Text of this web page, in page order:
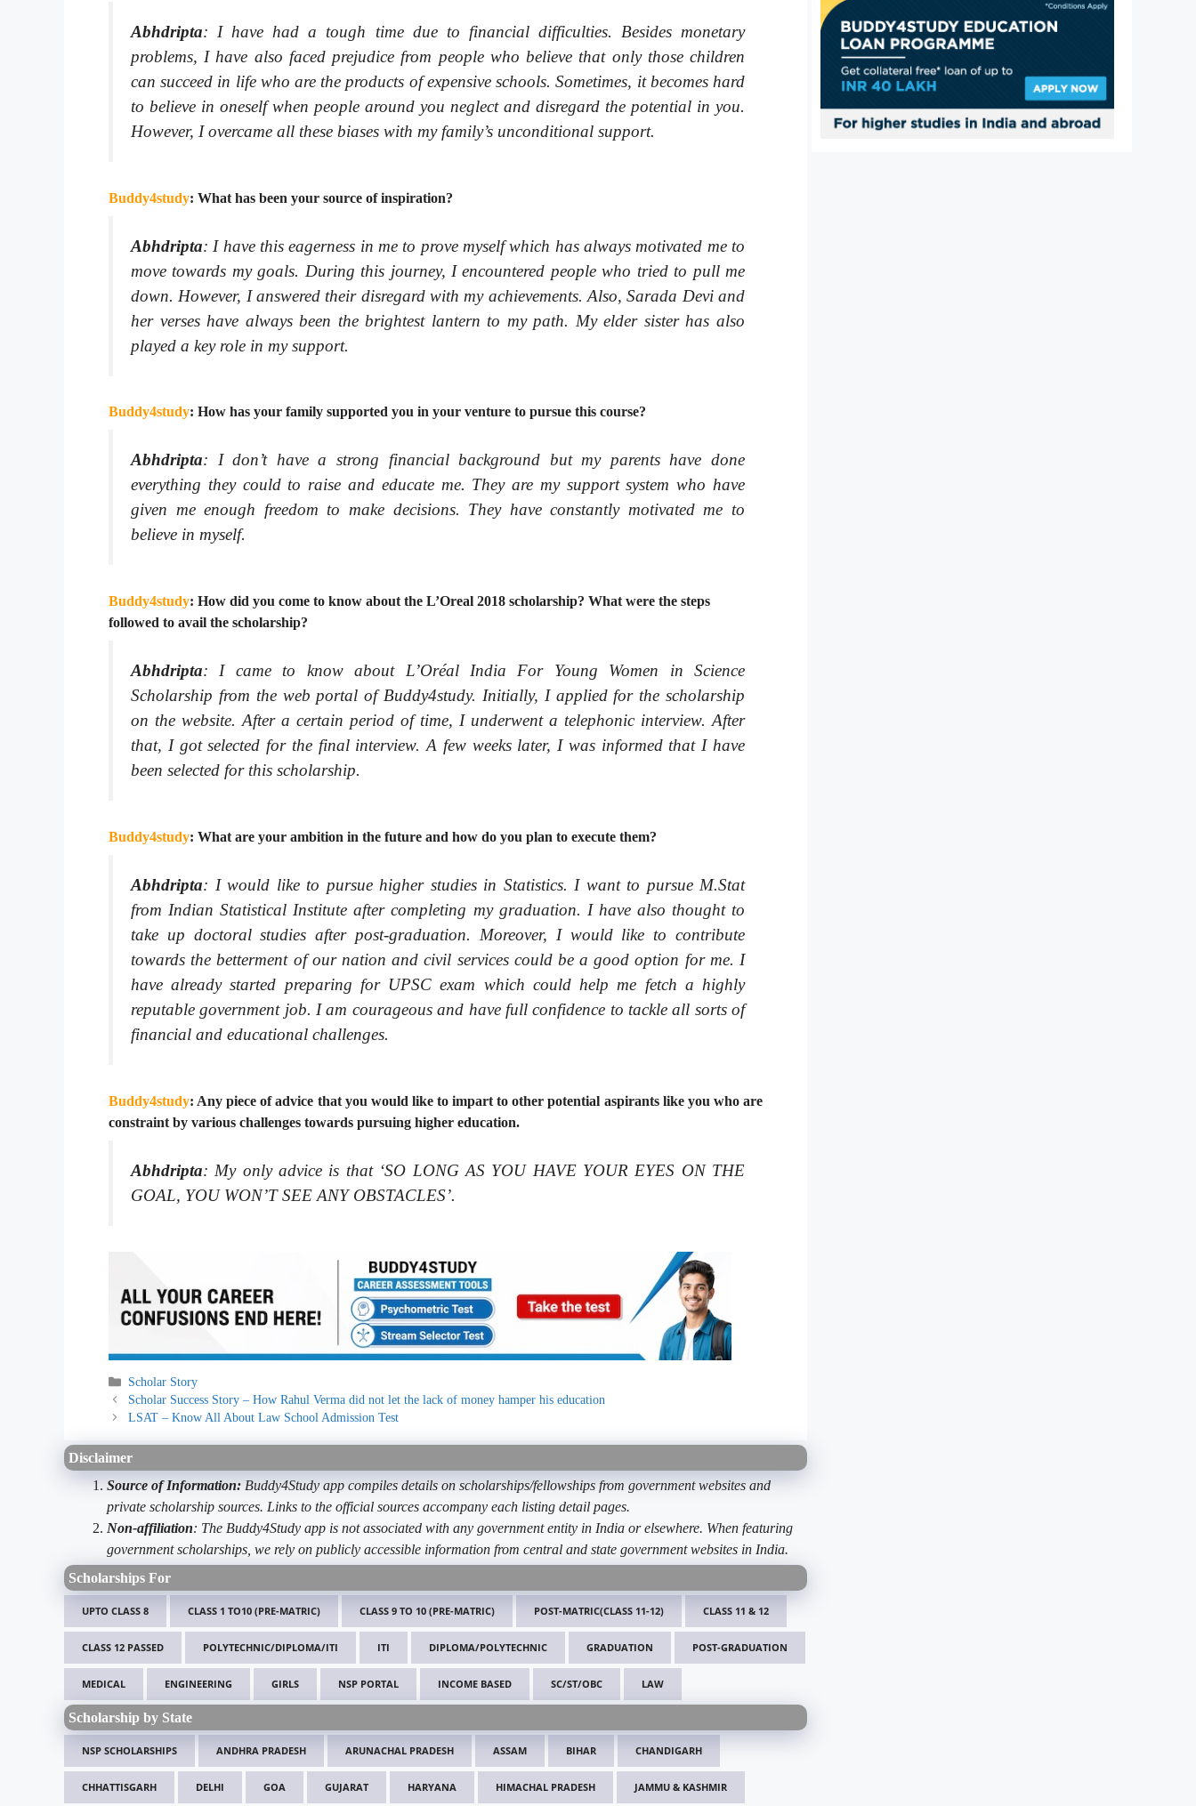
Abhdripta: I have had a tough time due to financial difficulties. Besides monetary
problems, I have also faced prejudice from people who believe that only those children
can succeed in life who are the products of expensive schools. Sometimes, it becomes hard
to believe in oneself when people around you neglect and disregard the potential in you.
However, I overcame all these biases with my family’s unconditional support.
Buddy4study: What has been your source of inspiration?
Abhdripta: I have this eagerness in me to prove myself which has always motivated me to
move towards my goals. During this journey, I encountered people who tried to pull me
down. However, I answered their disregard with my achievements. Also, Sarada Devi and
her verses have always been the brightest lantern to my path. My elder sister has also
played a key role in my support.
Buddy4study: How has your family supported you in your venture to pursue this course?
Abhdripta: I don’t have a strong financial background but my parents have done
everything they could to raise and educate me. They are my support system who have
given me enough freedom to make decisions. They have constantly motivated me to
believe in myself.
Buddy4study: How did you come to know about the L’Oreal 2018 scholarship? What were the steps
followed to avail the scholarship?
Abhdripta: I came to know about L’Oréal India For Young Women in Science
Scholarship from the web portal of Buddy4study. Initially, I applied for the scholarship
on the website. After a certain period of time, I underwent a telephonic interview. After
that, I got selected for the final interview. A few weeks later, I was informed that I have
been selected for this scholarship.
Buddy4study: What are your ambition in the future and how do you plan to execute them?
Abhdripta: I would like to pursue higher studies in Statistics. I want to pursue M.Stat
from Indian Statistical Institute after completing my graduation. I have also thought to
take up doctoral studies after post-graduation. Moreover, I would like to contribute
towards the betterment of our nation and civil services could be a good option for me. I
have already started preparing for UPSC exam which could help me fetch a highly
reputable government job. I am courageous and have full confidence to tackle all sorts of
financial and educational challenges.
Buddy4study: Any piece of advice that you would like to impart to other potential aspirants like you who are
constraint by various challenges towards pursuing higher education.
Abhdripta: My only advice is that ‘SO LONG AS YOU HAVE YOUR EYES ON THE
GOAL, YOU WON’T SEE ANY OBSTACLES’.
Categories
Scholar Story
Scholar Success Story – How Rahul Verma did not let the lack of money hamper his education
LSAT – Know All About Law School Admission Test
Disclaimer
Source of Information: Buddy4Study app compiles details on scholarships/fellowships from government websites and
private scholarship sources. Links to the official sources accompany each listing detail pages.
Non-affiliation: The Buddy4Study app is not associated with any government entity in India or elsewhere. When featuring
government scholarships, we rely on publicly accessible information from central and state government websites in India.
Scholarships For
UPTO CLASS 8 CLASS 1 TO10 (PRE-MATRIC) CLASS 9 TO 10 (PRE-MATRIC) POST-MATRIC(CLASS 11-12) CLASS 11 & 12
CLASS 12 PASSED POLYTECHNIC/DIPLOMA/ITI ITI DIPLOMA/POLYTECHNIC GRADUATION POST-GRADUATION
MEDICAL ENGINEERING GIRLS NSP PORTAL INCOME BASED SC/ST/OBC LAW
Scholarship by State
NSP SCHOLARSHIPS ANDHRA PRADESH ARUNACHAL PRADESH ASSAM BIHAR CHANDIGARH
CHHATTISGARH DELHI GOA GUJARAT HARYANA HIMACHAL PRADESH JAMMU & KASHMIR